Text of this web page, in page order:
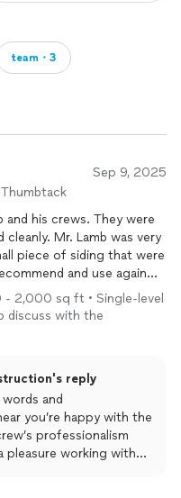
team・3
Sep 9, 2025
his crews. They were
Mr. Lamb was very
piece of siding that were
and use again
- 2,000 sq ft • Single-level
discuss with the
reply
and
you’re happy with the
professionalism
pleasure working with